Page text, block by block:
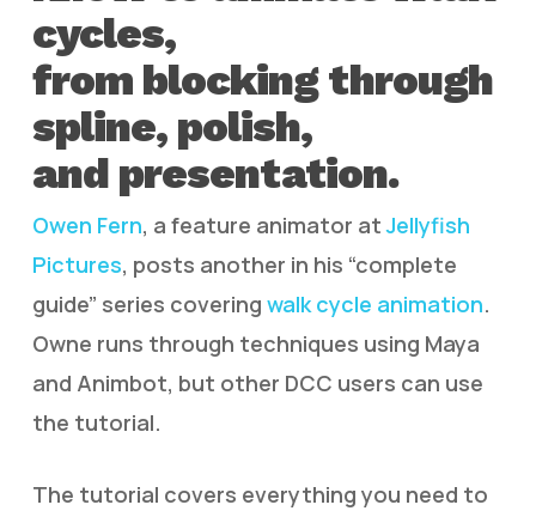
cycles,
from blocking through
spline, polish,
and presentation.
Owen Fern, a feature animator atJellyfish
Pictures, posts another in his “complete
guide” series covering walk cycle animation.
Owne runs through techniques using Maya
and Animbot, but other DCC users can use
the tutorial.
The tutorial covers everything you need to